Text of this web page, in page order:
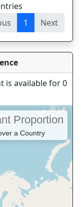
1 Next
is available for 0
Proportion
a Country